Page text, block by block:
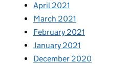
April 2021
March 2021
February 2021
January 2021
December 2020